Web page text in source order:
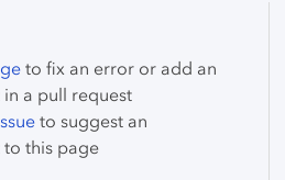
to fix an error or add an
a pull request
to suggest an
this page